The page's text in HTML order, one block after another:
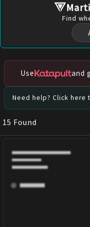
Find
Use and
Need help? Click here
15 Found